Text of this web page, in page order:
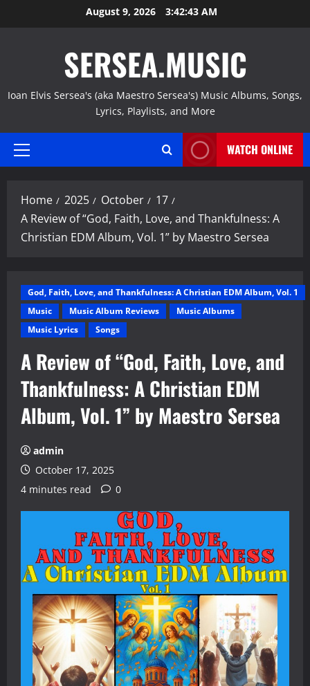
to
August 9, 2026 3:42:44 AM
SERSEA.MUSIC
Ioan Elvis Sersea's (aka Maestro Sersea's) Music Albums, Songs,
Lyrics, Playlists, and More
Primary
WATCH ONLINE
Home 2025 October
17
A Review of “God, Faith, Love, and Thankfulness: A
Christian EDM Album, Vol. 1” by Maestro Sersea
God, Faith, Love, and Thankfulness: A Christian EDM Album, Vol. 1
Music
Music Album Reviews
Music Albums
Music Lyrics
Songs
A Review of “God, Faith, Love, and
Thankfulness: A Christian EDM
Album, Vol. 1” by Maestro Sersea
admin
October 17, 2025
4 minutes read
0